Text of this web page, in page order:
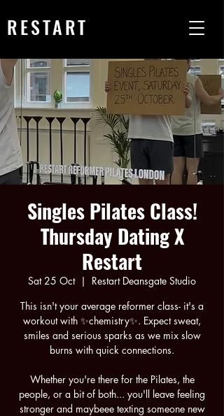
RESTART
Singles Pilates Class!
Thursday Dating X
Restart
Sat 25 Oct
  |
Restart Deansgate Studio
This isn't your average reformer class- it's a
workout with ✨chemistry✨. Expect sweat,
smiles and serious sparks as we mix slow
burns with quick connections.
Whether you're there for the Pilates, the
people, or a bit of both... you'll leave feeling
stronger and maybeee texting someone new